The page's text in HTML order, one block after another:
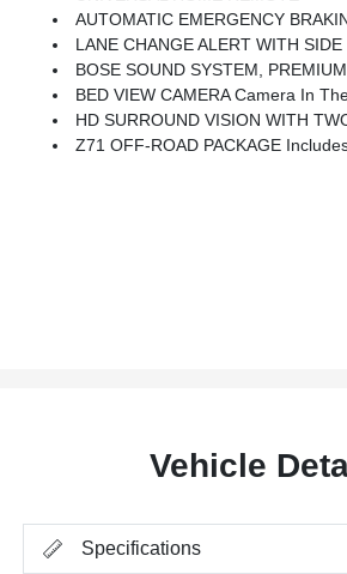
AUTOMATIC EMERGENCY
LANE CHANGE ALERT WITH SIDE
BOSE SOUND SYSTEM, PREMIUM 7-SPEAKER SYSTEM
BED VIEW CAMERA Camera In The CHMSL To Show A View Of The Cargo Bed, Display Located In Infotainment
HD SURROUND VISION WITH TWO TRAILER VIEW CAMERA PROVISIONS Provides The Driver With An Overhead View Of The
Z71 OFF-ROAD PACKAGE Includes (Z71) Off-Road Suspension With Off-Road Tuned Twin Tube Rancho Shocks, (JHD) Hill Descent Control And (NZZ) Skid Plates
Vehicle
Specifications